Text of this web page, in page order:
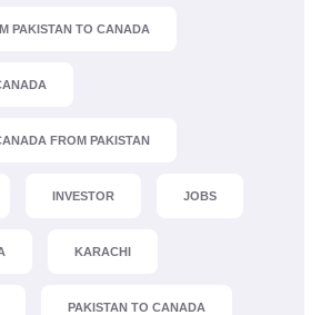
PAKISTAN TO CANADA
FROM PAKISTAN
INVESTOR JOBS
KARACHI
PAKISTAN TO CANADA